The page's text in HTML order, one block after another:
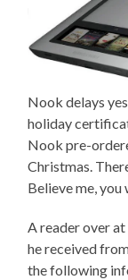
Nook delays
holiday
Nook pre-
Christmas.
Believe me,
A reader over at
he received
the following